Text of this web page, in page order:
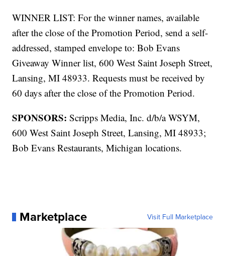
WINNER LIST: For the winner names, available
after the close of the Promotion Period, send a self-
addressed, stamped envelope to: Bob Evans
Giveaway Winner list, 600 West Saint Joseph Street,
Lansing, MI 48933. Requests must be received by
60 days after the close of the Promotion Period.
SPONSORS: Scripps Media, Inc. d/b/a WSYM,
600 West Saint Joseph Street, Lansing, MI 48933;
Bob Evans Restaurants, Michigan locations.
Marketplace Visit Full Marketplace